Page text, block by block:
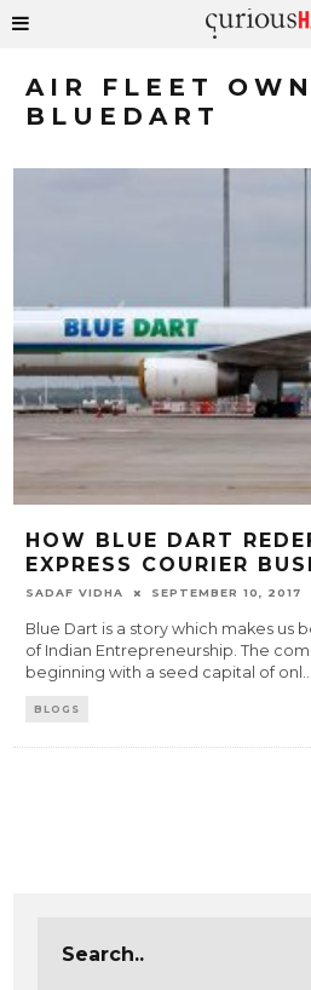
AIR FLEET
BLUEDART
HOW BLUE DART
EXPRESS COURIER
SADAF VIDHA SEPTEMBER 10, 2017
Blue Dart is a story which makes us
of Indian Entrepreneurship. The
beginning with a seed capital of onl ...
BLOGS